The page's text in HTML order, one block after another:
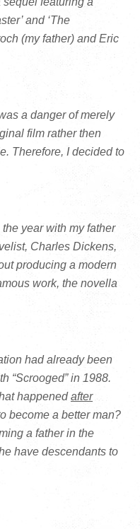
and ‘The
(my father) and Eric
a danger of merely
film rather then
Therefore, I decided to
year with my father
Charles Dickens,
producing a modern
work, the novella
had already been
“Scrooged” in 1988.
happenedafter
become a better man?
a father in the
have descendants to